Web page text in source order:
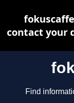
Find
contact your